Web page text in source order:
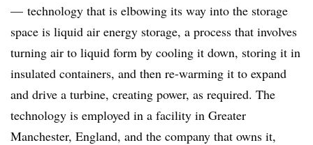
— technology that is elbowing its way into the storage
space is liquid air energy storage, a process that involves
turning air to liquid form by cooling it down, storing it in
insulated containers, and then re-warming it to expand
and drive a turbine, creating power, as required. The
technology is employed in a facility in Greater
Manchester, England, and the company that owns it,